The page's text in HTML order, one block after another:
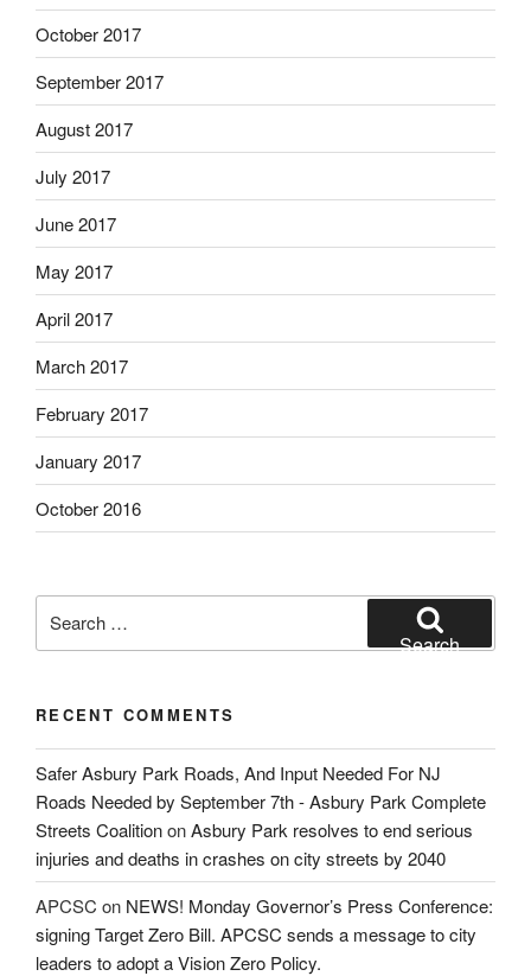
October 2017
September 2017
August 2017
July 2017
June 2017
May 2017
April 2017
March 2017
February 2017
January 2017
October 2016
for:
Search
RECENT COMMENTS
Safer Asbury Park Roads, And Input Needed For NJ
Roads Needed by September 7th - Asbury Park Complete
Streets CoalitiononAsbury Park resolves to end serious
injuries and deaths in crashes on city streets by 2040
APCSC on NEWS! Monday Governor’s Press Conference:
signing Target Zero Bill. APCSC sends a message to city
leaders to adopt a Vision Zero Policy.